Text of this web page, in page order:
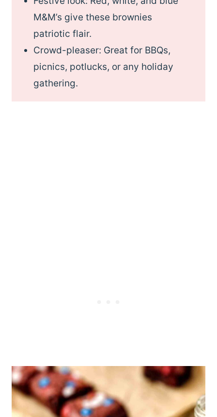
M&M’s give these brownies
patriotic flair.
Crowd-pleaser: Great for BBQs,
picnics, potlucks, or any holiday
gathering.